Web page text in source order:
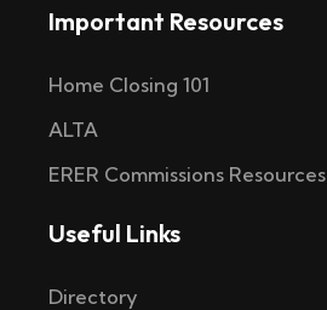
Important Resources
Home Closing 101
ALTA
ERER Commissions Resources
Useful Links
Directory